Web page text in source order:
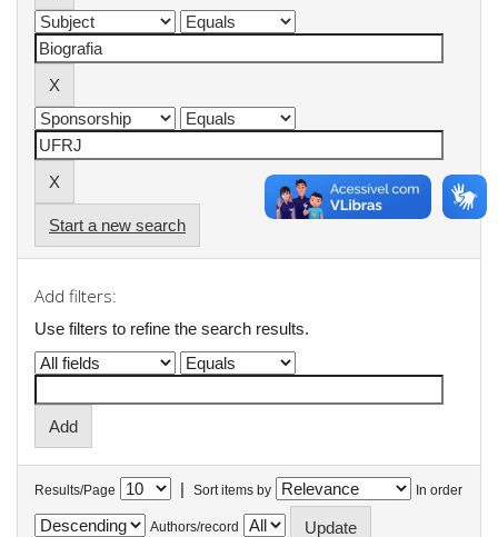
Start a new search
Add filters:
Use filters to refine the search results.
Results/Page | Sort items by In order
Authors/record